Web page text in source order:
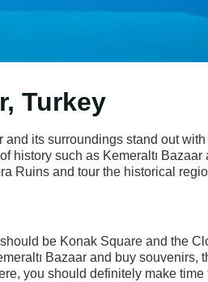
Turkey
and its surroundings stand out
history such as Kemeraltı
Ruins and tour the historical
be Konak Square and the
Bazaar and buy souvenirs,
you should definitely make